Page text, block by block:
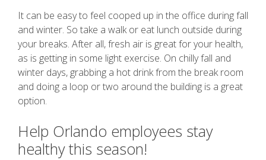
It can be easy to feel cooped up in the office during fall
and winter. So take a walk or eat lunch outside during
your breaks. After all, fresh air is great for your health,
as is getting in some light exercise. On chilly fall and
winter days, grabbing a hot drink from the break room
and doing a loop or two around the building is a great
option.
Help Orlando employees stay
healthy this season!